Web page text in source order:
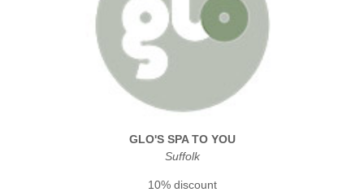
GLO'S SPA TO YOU
Suffolk
10% discount